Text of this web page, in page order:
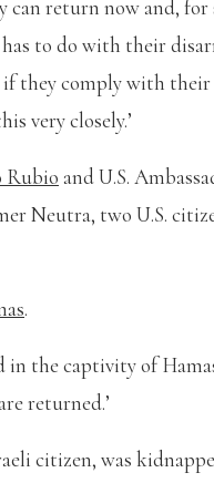
can return now and, for
to do with their
they comply with their
very closely.’
Rubio and U.S.
Neutra, two U.S.
.
the captivity of
returned.’
citizen, was